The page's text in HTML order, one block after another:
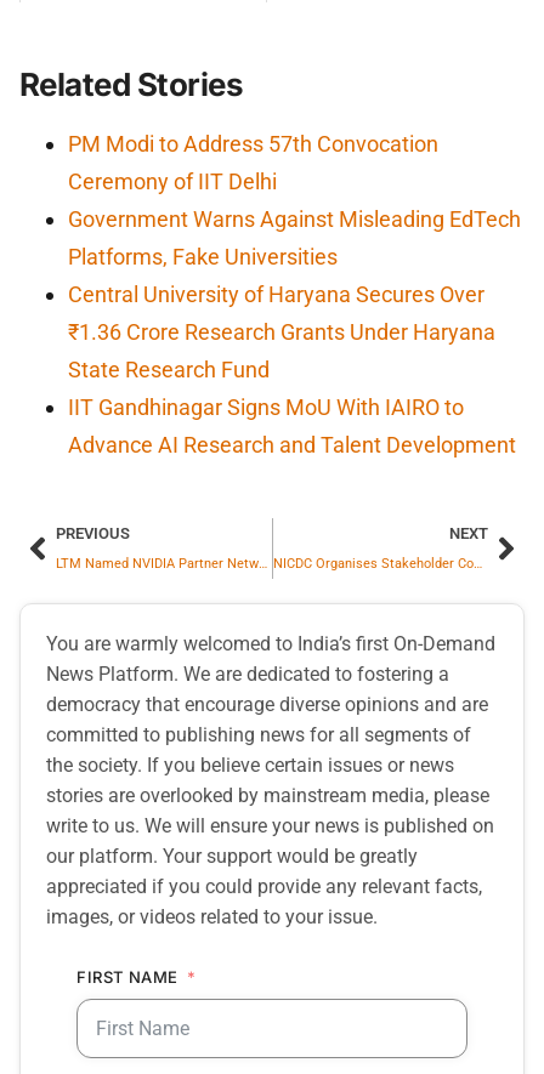
Related Stories
PM Modi to Address 57th Convocation
Ceremony of IIT Delhi
Government Warns Against Misleading EdTech
Platforms, Fake Universities
Central University of Haryana Secures Over
₹1.36 Crore Research Grants Under Haryana
State Research Fund
IIT Gandhinagar Signs MoU With IAIRO to
Advance AI Research and Talent Development
PREVIOUS NEXT
NICDC Organises Stakeholder Consultation on Revitalising Export-Oriented Industrial Clusters
You are warmly welcomed to India’s first On-Demand
News Platform. We are dedicated to fostering a
democracy that encourage diverse opinions and are
committed to publishing news for all segments of
the society. If you believe certain issues or news
stories are overlooked by mainstream media, please
write to us. We will ensure your news is published on
our platform. Your support would be greatly
appreciated if you could provide any relevant facts,
images, or videos related to your issue.
FIRST NAME